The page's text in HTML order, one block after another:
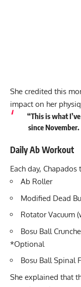
She credited this
impact on her
“This is what
since
Daily Ab Workout
Each day,
Ab Roller
Modified Dead
Rotator Vacuum
Bosu Ball
*Optional
Bosu Ball Spinal
She explained that